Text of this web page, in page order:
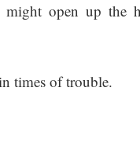
might open up the
times of trouble.